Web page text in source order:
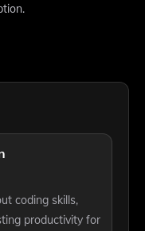
coding skills,
productivity for